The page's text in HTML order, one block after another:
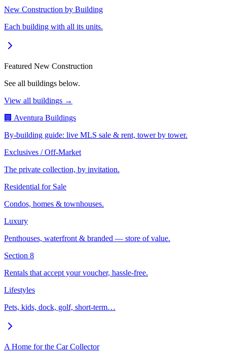
New Construction by Building
Each building with all its units.
Featured New Construction
See all buildings below.
View all buildings →
🏢 Aventura Buildings
By-building guide: live MLS sale & rent, tower by tower.
Exclusives / Off-Market
The private collection, by invitation.
Residential for Sale
Condos, homes & townhouses.
Luxury
Penthouses, waterfront & branded — store of value.
Section 8
Rentals that accept your voucher, hassle-free.
Lifestyles
Pets, kids, dock, golf, short-term…
A Home for the Car Collector